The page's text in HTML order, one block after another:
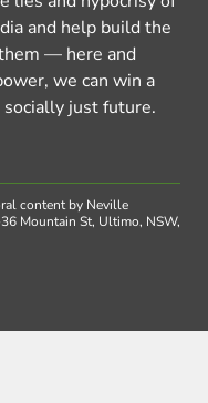
and help build the
— here and
we can win a
just future.
content by Neville
Mountain St, Ultimo, NSW,